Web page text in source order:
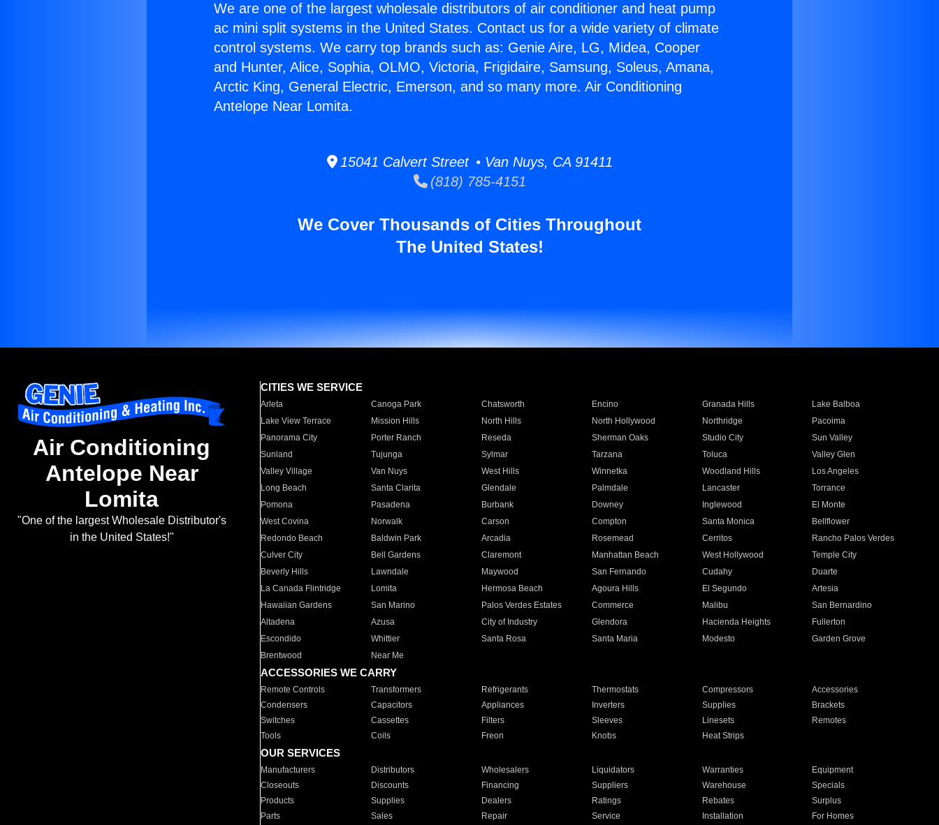
We are one of the largest wholesale distributors of air conditioner and heat pump
ac mini split systems in the United States. Contact us for a wide variety of climate
control systems. We carry top brands such as: Genie Aire, LG, Midea, Cooper
and Hunter, Alice, Sophia, OLMO, Victoria, Frigidaire, Samsung, Soleus, Amana,
Arctic King, General Electric, Emerson, and so many more. Air Conditioning
Antelope Near Lomita.
15041 Calvert Street • Van Nuys, CA 91411
(818) 785-4151
We Cover Thousands of Cities Throughout
The United States!
Air Conditioning
Antelope Near
Lomita
"One of the largest Wholesale Distributor's
in the United States!"
CITIES WE SERVICE
Arleta Canoga Park Chatsworth Encino Granada Hills
Lake Balboa
Lake View Terrace
Mission Hills North Hills North Hollywood Northridge
Pacoima
Panorama City
Porter Ranch Reseda Sherman Oaks Studio City
Sun Valley
Sunland
Tujunga Sylmar Tarzana Toluca
Valley Glen
Valley Village
Van Nuys West Hills Winnetka Woodland Hills
Los Angeles
Long Beach
Santa Clarita Glendale Palmdale Lancaster
Torrance
Pomona
Pasadena Burbank Downey Inglewood
El Monte
West Covina
Norwalk Carson Compton Santa Monica
Bellflower
Redondo Beach
Baldwin Park Arcadia Rosemead Cerritos
Rancho Palos Verdes
Culver City
Bell Gardens Claremont Manhattan Beach West Hollywood
Temple City
Beverly Hills
Lawndale Maywood San Fernando Cudahy
Duarte
La Canada Flintridge
Lomita Hermosa Beach Agoura Hills El Segundo
Artesia
Hawaiian Gardens
San Marino Palos Verdes Estates Commerce Malibu
San Bernardino
Altadena
Azusa City of Industry Glendora Hacienda Heights
Fullerton
Escondido
Whittier Santa Rosa Santa Maria Modesto
Garden Grove
Brentwood
Near Me
ACCESSORIES WE CARRY
Remote Controls Transformers Refrigerants Thermostats Compressors
Accessories
Condensers
Capacitors Appliances Inverters Supplies
Brackets
Switches
Cassettes Filters Sleeves Linesets
Remotes
Tools
Coils Freon Knobs Heat Strips
OUR SERVICES
Manufacturers Distributors Wholesalers Liquidators Warranties
Equipment
Closeouts
Discounts Financing Suppliers Warehouse
Specials
Products
Supplies Dealers Ratings Rebates
Surplus
Parts
Sales Repair Service Installation For Homes